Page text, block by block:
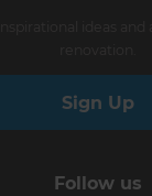
Sign Up
Follow us